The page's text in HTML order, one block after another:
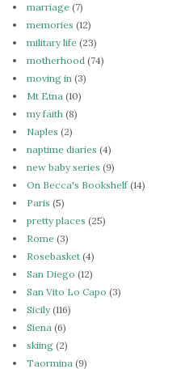
marriage (7)
memories (12)
military life (23)
motherhood (74)
moving in (3)
Mt Etna (10)
my faith (8)
Naples (2)
naptime diaries (4)
new baby series (9)
On Becca's Bookshelf(14)
Paris (5)
pretty places (25)
Rome (3)
Rosebasket (4)
San Diego (12)
San Vito Lo Capo (3)
Sicily(116)
Siena (6)
skiing (2)
Taormina (9)